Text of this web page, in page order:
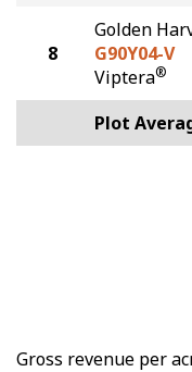
8
Golden
G90Y04-V
Viptera®
Plot
Gross revenue per